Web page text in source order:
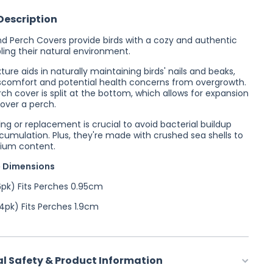
Perch Covers provide birds with a cozy and authentic
their natural environment.
aids in naturally maintaining birds' nails and beaks,
and potential health concerns from overgrowth.
cover is split at the bottom, which allows for expansion
a perch.
or replacement is crucial to avoid bacterial buildup
Plus, they're made with crushed sea shells to
content.
Fits Perches 0.95cm
Fits Perches 1.9cm
Safety & Product Information